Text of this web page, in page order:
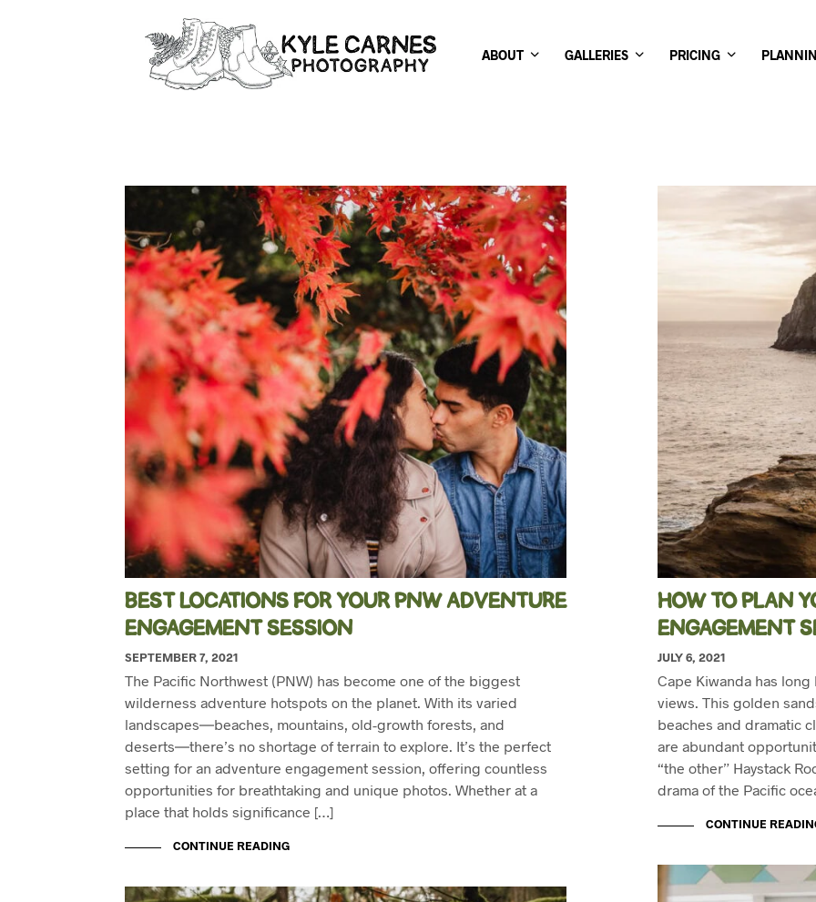
ABOUT GALLERIES PRICING
BEST LOCATIONS FOR YOUR PNW ADVENTURE
ENGAGEMENT SESSION
SEPTEMBER 7, 2021
The Pacific Northwest (PNW) has become one of the biggest
wilderness adventure hotspots on the planet. With its varied
landscapes―beaches, mountains, old-growth forests, and
deserts―there’s no shortage of terrain to explore. It’s the perfect
setting for an adventure engagement session, offering countless
opportunities for breathtaking and unique photos. Whether at a
place that holds significance […]
CONTINUE READING
HOW TO PLAN
ENGAGEMENT
JULY 6, 2021
Cape Kiwanda has
views. This golden
beaches and dramatic
are abundant
“the other” Haystack
drama of the Pacific
CONTINUE